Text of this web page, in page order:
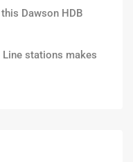
Dawson HDB
Line stations makes